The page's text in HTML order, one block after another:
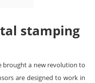
stamping
brought a new revolution to
are designed to work in